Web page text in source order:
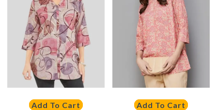
Add To Cart Add To Cart